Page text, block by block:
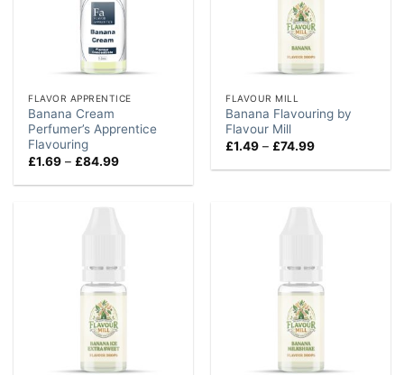
FLAVOR APPRENTICE
Banana Cream
Perfumer’s Apprentice
Flavouring
£1.69 – £84.99Price
£1.69
FLAVOUR MILL
Banana Flavouring by
Flavour Mill
£1.49 – £74.99Price
£1.49